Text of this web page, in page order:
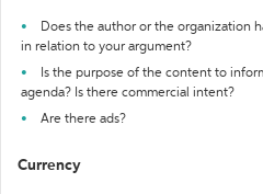
Does the author or the organization
in relation to your argument?
Is the purpose of the content to
agenda? Is there commercial intent?
Are there ads?
Currency